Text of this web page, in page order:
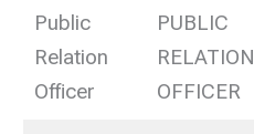
Public
Relation
Officer
PUBLIC
RELATION
OFFICER